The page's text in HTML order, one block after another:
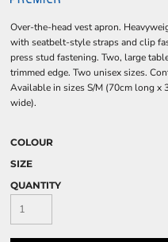
Over-the-head vest apron.
with seatbelt-style straps and clip
press stud fastening. Two, large
trimmed edge. Two unisex sizes.
Available in sizes S/M (70cm long x
wide).
COLOUR
SIZE
QUANTITY